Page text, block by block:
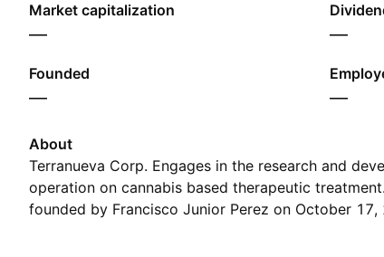
Market capitalization
— —
Founded
— —
About
Terranueva Corp. Engages in the research and
operation on cannabis based therapeutic
founded by Francisco Junior Perez on October 17,